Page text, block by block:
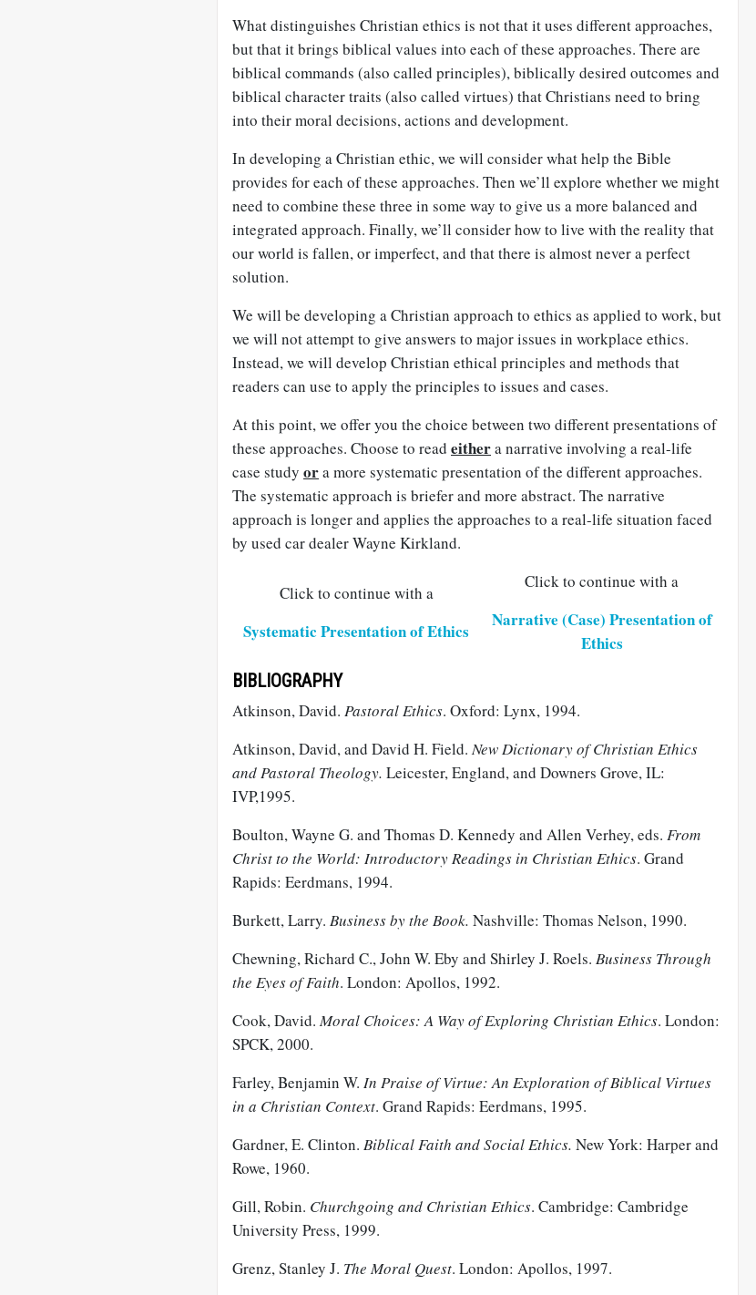
What distinguishes Christian ethics is not that it uses different approaches,
but that it brings biblical values into each of these approaches. There are
biblical commands (also called principles), biblically desired outcomes and
biblical character traits (also called virtues) that Christians need to bring
into their moral decisions, actions and development.
In developing a Christian ethic, we will consider what help the Bible
provides for each of these approaches. Then we’ll explore whether we might
need to combine these three in some way to give us a more balanced and
integrated approach. Finally, we’ll consider how to live with the reality that
our world is fallen, or imperfect, and that there is almost never a perfect
solution.
We will be developing a Christian approach to ethics as applied to work, but
we will not attempt to give answers to major issues in workplace ethics.
Instead, we will develop Christian ethical principles and methods that
readers can use to apply the principles to issues and cases.
At this point, we offer you the choice between two different presentations of
these approaches. Choose to read eithera narrative involving a real-life
case study ora more systematic presentation of the different approaches.
The systematic approach is briefer and more abstract. The narrative
approach is longer and applies the approaches to a real-life situation faced
by used car dealer Wayne Kirkland.
Click to continue with a
Systematic Presentation of Ethics
Click to continue with a
Narrative (Case) Presentation of
Ethics
BIBLIOGRAPHY
Atkinson, David. Pastoral Ethics. Oxford: Lynx, 1994.
Atkinson, David, and David H. Field. New Dictionary of Christian Ethics
and Pastoral Theology. Leicester, England, and Downers Grove, IL:
IVP,1995.
Boulton, Wayne G. and Thomas D. Kennedy and Allen Verhey, eds. From
Christ to the World: Introductory Readings in Christian Ethics. Grand
Rapids: Eerdmans, 1994.
Burkett, Larry. Business by the Book. Nashville: Thomas Nelson, 1990.
Chewning, Richard C., John W. Eby and Shirley J. Roels. Business Through
the Eyes of Faith. London: Apollos, 1992.
Cook, David.Moral Choices: A Way of Exploring Christian Ethics. London:
SPCK, 2000.
Farley, Benjamin W. In Praise of Virtue: An Exploration of Biblical Virtues
in a Christian Context. Grand Rapids: Eerdmans, 1995.
Gardner, E. Clinton. Biblical Faith and Social Ethics. New York: Harper and
Rowe, 1960.
Gill, Robin. Churchgoing and Christian Ethics. Cambridge: Cambridge
University Press, 1999.
Grenz, Stanley J. The Moral Quest. London: Apollos, 1997.